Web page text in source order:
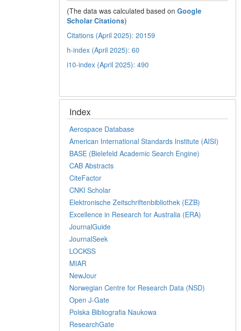
(The data was calculated based onGoogle
Scholar Citations)
Citations (April 2025): 20159
h-index (April 2025): 60
i10-index (April 2025): 490
Index
Aerospace Database
American International Standards Institute (AISI)
BASE (Bielefeld Academic Search Engine)
CAB Abstracts
CiteFactor
CNKI Scholar
Elektronische Zeitschriftenbibliothek (EZB)
Excellence in Research for Australia (ERA)
JournalGuide
JournalSeek
LOCKSS
MIAR
NewJour
Norwegian Centre for Research Data (NSD)
Open J-Gate
Polska Bibliografia Naukowa
ResearchGate